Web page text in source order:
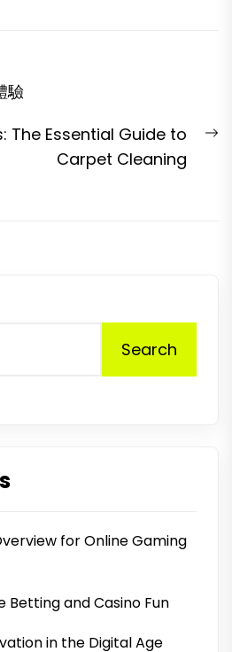
驗
The Essential Guide to
Carpet Cleaning
Search
for Online Gaming
Betting and Casino Fun
in the Digital Age